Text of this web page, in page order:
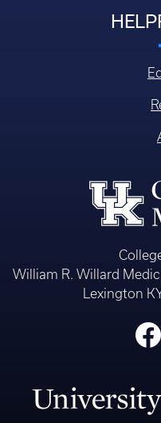
William R. Willard
Lexington